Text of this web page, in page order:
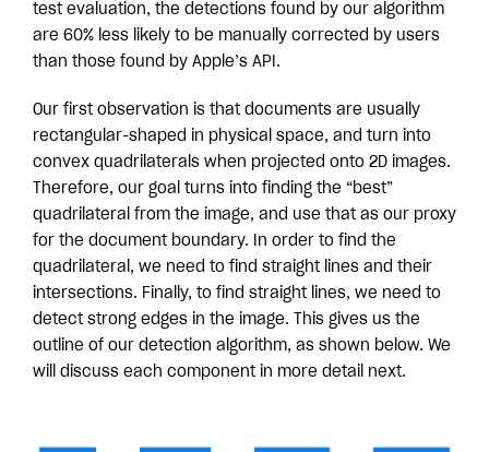
test evaluation, the detections found by our algorithm
are 60% less likely to be manually corrected by users
than those found by Apple’s API.
Our first observation is that documents are usually
rectangular-shaped in physical space, and turn into
convex quadrilaterals when projected onto 2D images.
Therefore, our goal turns into finding the “best”
quadrilateral from the image, and use that as our proxy
for the document boundary. In order to find the
quadrilateral, we need to find straight lines and their
intersections. Finally, to find straight lines, we need to
detect strong edges in the image. This gives us the
outline of our detection algorithm, as shown below. We
will discuss each component in more detail next.